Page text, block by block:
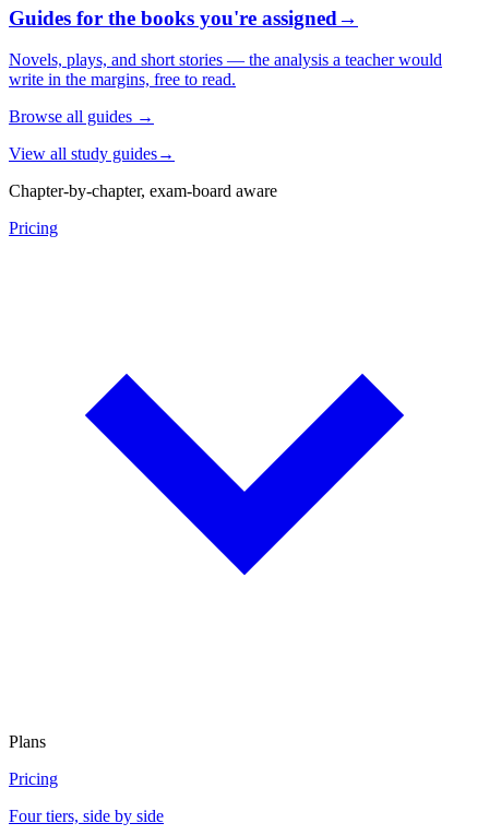
Guides for the books you're assigned→
Novels, plays, and short stories — the analysis a teacher would
write in the margins, free to read.
Browse all guides →
View all study guides→
Chapter-by-chapter, exam-board aware
Pricing
Plans
Pricing
Four tiers, side by side